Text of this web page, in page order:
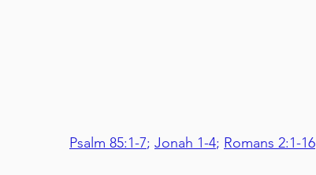
Psalm 85:1-7; Jonah 1-4; Romans 2:1-16